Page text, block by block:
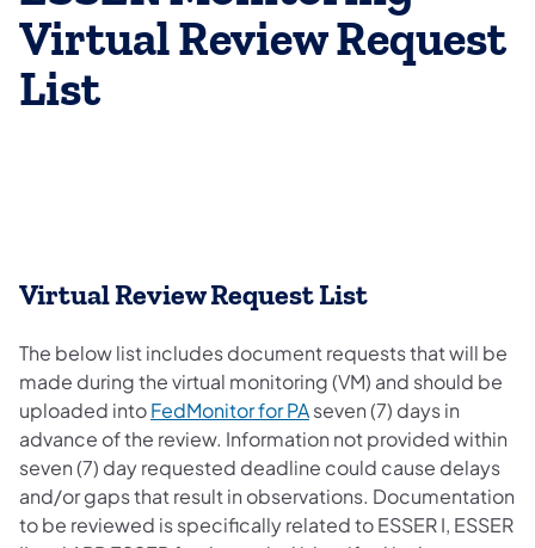
Virtual Review Request
List
Virtual Review Request List
The below list includes document requests that will be
made during the virtual monitoring (VM) and should be
uploaded intoFedMonitor for PAseven (7) days in
advance of the review. Information not provided within
seven (7) day requested deadline could cause delays
and/or gaps that result in observations. Documentation
to be reviewed is specifically related to ESSER I, ESSER